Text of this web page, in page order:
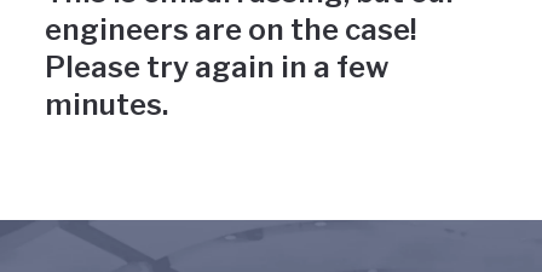
engineers are on the case!
Please try again in a few
minutes.